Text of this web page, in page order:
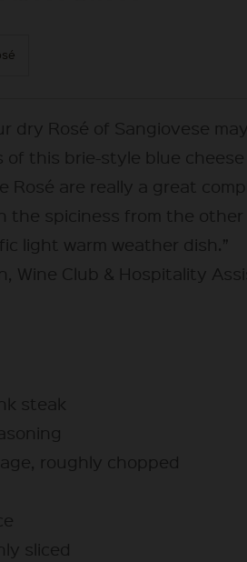
dry Rosé of Sangiovese
this brie-style blue
Rosé are really a great
the spiciness from the
light warm weather dish.”
Wine Club & Hospitality
steak
roughly chopped
sliced